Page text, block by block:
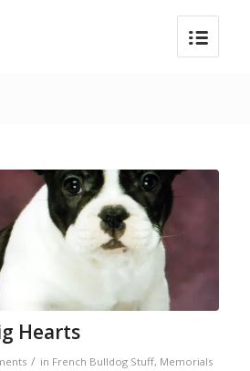
Hearts
/ in French Bulldog Stuff, Memorials